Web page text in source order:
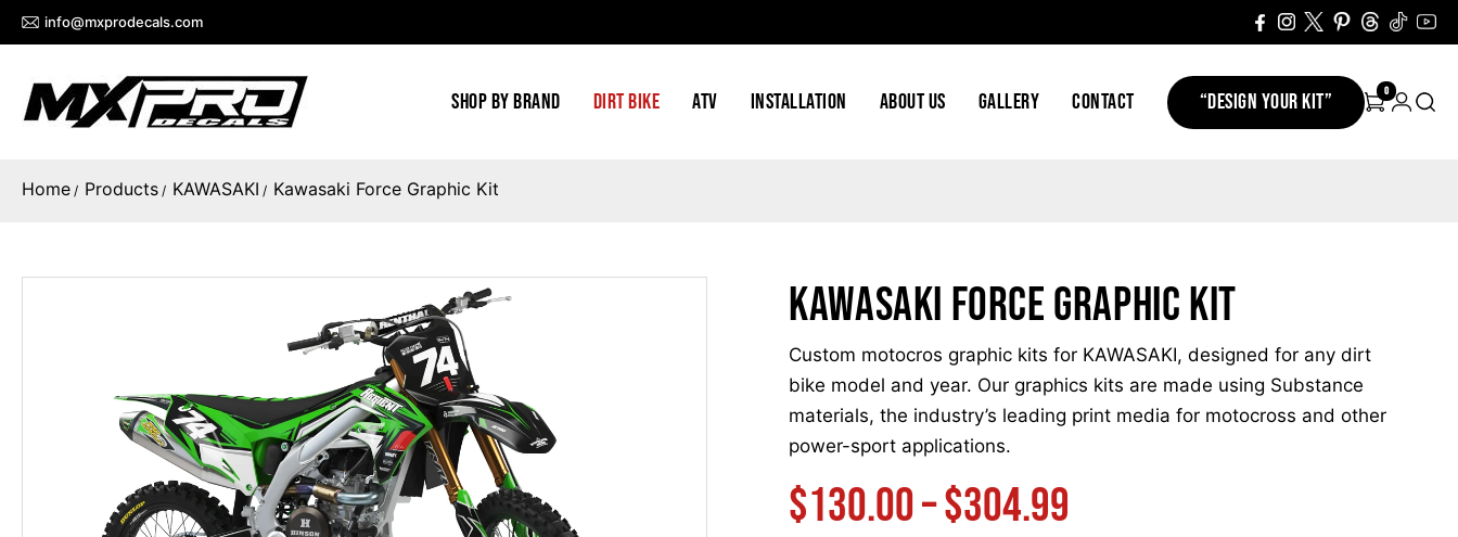
info@mxprodecals.com
SHOP BY BRAND DIRT BIKE ATV INSTALLATION ABOUT US GALLERY CONTACT “DESIGN YOUR KIT” 0
Home / Products / KAWASAKI / Kawasaki Force Graphic Kit
Kawasaki Force Graphic Kit
Custom motocros graphic kits for KAWASAKI, designed for any dirt
bike model and year. Our graphics kits are made using Substance
materials, the industry’s leading print media for motocross and other
power-sport applications.
$130.00–$304.99